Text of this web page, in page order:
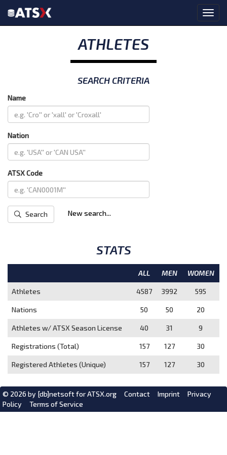
ATHLETES
SEARCH CRITERIA
Name
Nation
ATSX Code
Search New search...
STATS
ALL MEN WOMEN
Athletes 4587 3992 595
Nations 50 50 20
Athletes w/ ATSX Season License 40 31 9
Registrations (Total) 157 127 30
Registered Athletes (Unique) 157 127 30
© 2026 by [db]netsoftfor ATSX.org Contact Imprint
Privacy
Policy
Terms of Service